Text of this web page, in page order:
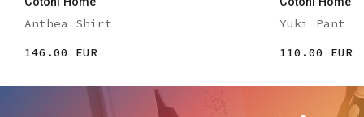
Anthea Shirt
146.00 EUR
Yuki Pant
110.00 EUR